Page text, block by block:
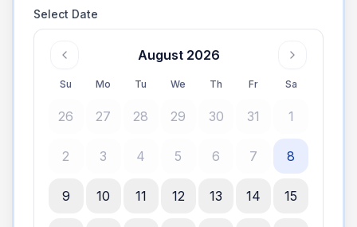
Select Date
August 2026
Su Mo Tu We Th Fr Sa
26 27 28 29 30 31 1
2 3 4 5 6 7 8
9 10 11 12 13 14 15